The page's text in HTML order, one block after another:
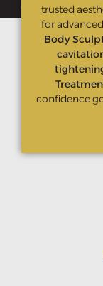
🔥 NEW CLIENT
trusted
for advanced
Body
confidence